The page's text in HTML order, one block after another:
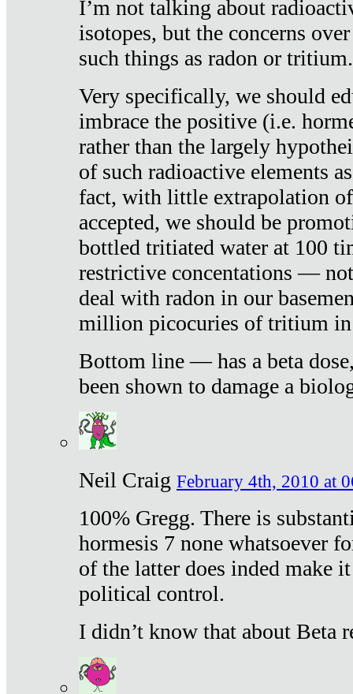
I’m not talking about
isotopes, but the concerns
such things as radon or tritium.
Very specifically, we should
imbrace the positive (i.e.
rather than the largely
of such radioactive elements
fact, with little extrapolation
accepted, we should be
bottled tritiated water at 100
restrictive concentations —
deal with radon in our
million picocuries of tritium
Bottom line — has a beta
been shown to damage a
Neil Craig February 4th, 2010 at
100% Gregg. There is
hormesis 7 none whatsoever
of the latter does inded make
political control.
I didn’t know that about Beta